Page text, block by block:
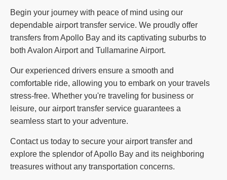
Begin your journey with peace of mind using our
dependable airport transfer service. We proudly offer
transfers from Apollo Bay and its captivating suburbs to
both Avalon Airport and Tullamarine Airport.
Our experienced drivers ensure a smooth and
comfortable ride, allowing you to embark on your travels
stress-free. Whether you're traveling for business or
leisure, our airport transfer service guarantees a
seamless start to your adventure.
Contact us today to secure your airport transfer and
explore the splendor of Apollo Bay and its neighboring
treasures without any transportation concerns.